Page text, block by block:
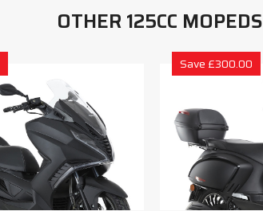
OTHER 125CC MOPEDS
Save £300.00